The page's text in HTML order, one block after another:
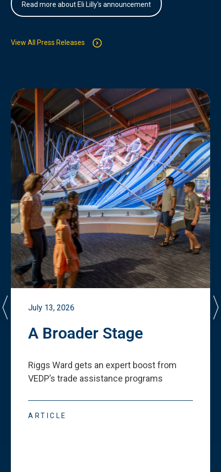
Read more about Eli Lilly's announcement
View All Press Releases
July 13, 2026
A Broader Stage
Riggs Ward gets an expert boost from
VEDP’s trade assistance programs
ARTICLE